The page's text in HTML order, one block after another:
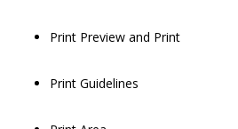
Print Preview and Print
Print Guidelines